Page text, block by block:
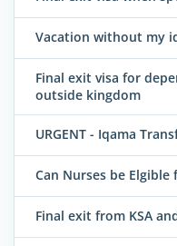
Vacation without my
Final exit visa for
outside kingdom
URGENT - Iqama
Can Nurses be
Final exit from KSA